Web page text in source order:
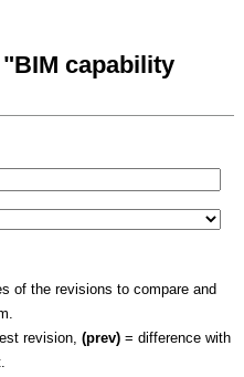
capability
of the revisions to compare and
revision, (prev) = difference with